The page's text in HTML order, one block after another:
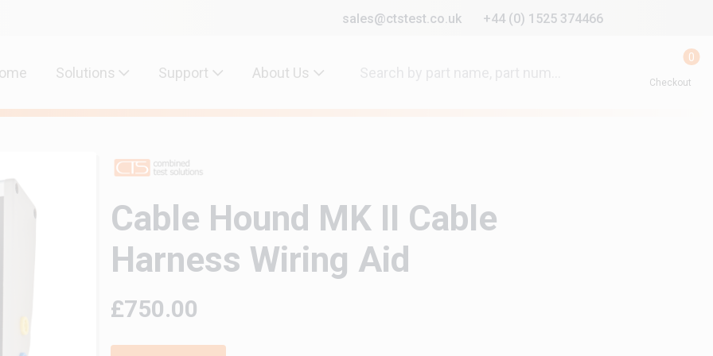
sales@ctstest.co.uk +44 (0) 1525 374466
Solutions Support About Us
0
Checkout
Cable Hound MK II Cable
Harness Wiring Aid
£750.00